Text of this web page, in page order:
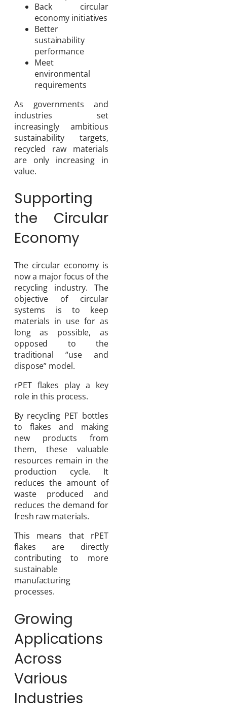
Back circular
economy initiatives
Better
sustainability
performance
Meet
environmental
requirements
As governments and
industries set
increasingly ambitious
sustainability targets,
recycled raw materials
are only increasing in
value.
Supporting
the Circular
Economy
The circular economy is
now a major focus of the
recycling industry. The
objective of circular
systems is to keep
materials in use for as
long as possible, as
opposed to the
traditional “use and
dispose” model.
rPET flakes play a key
role in this process.
By recycling PET bottles
to flakes and making
new products from
them, these valuable
resources remain in the
production cycle. It
reduces the amount of
waste produced and
reduces the demand for
fresh raw materials.
This means that rPET
flakes are directly
contributing to more
sustainable
manufacturing
processes.
Growing
Applications
Across
Various
Industries